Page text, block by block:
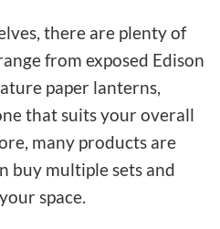
there are plenty of
from exposed Edison
paper lanterns,
that suits your overall
many products are
buy multiple sets and
space.